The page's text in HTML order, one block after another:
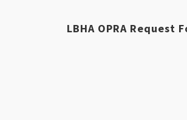
LBHA OPRA Request